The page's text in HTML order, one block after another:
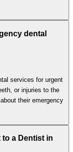
dental
services for urgent
or injuries to the
their emergency
to a Dentist in